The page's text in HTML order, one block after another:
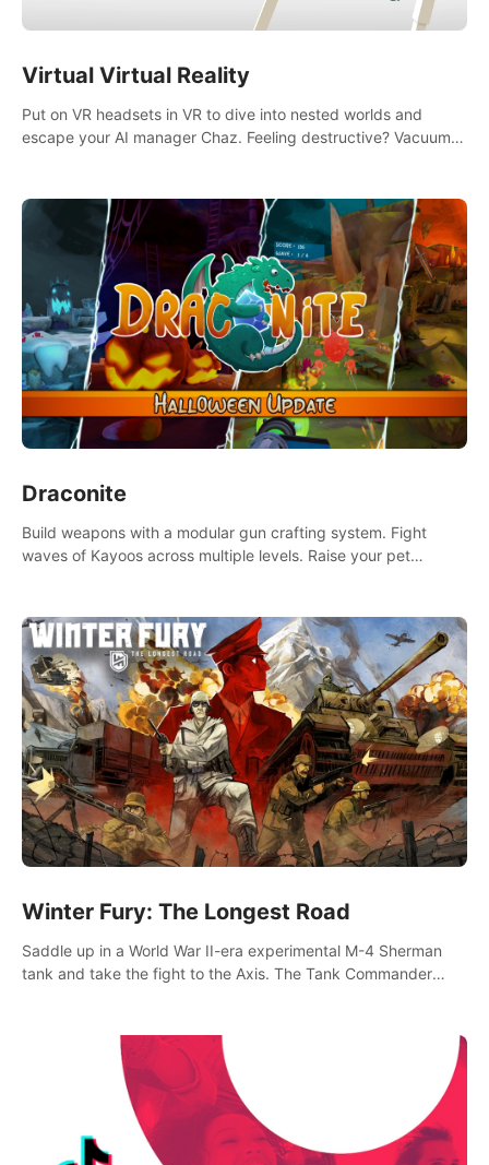
Virtual Virtual Reality
Put on VR headsets in VR to dive into nested worlds and
escape your AI manager Chaz. Feeling destructive? Vacuum
Draconite
Build weapons with a modular gun crafting system. Fight
waves of Kayoos across multiple levels. Raise your pet
Winter Fury: The Longest Road
Saddle up in a World War II-era experimental M-4 Sherman
tank and take the fight to the Axis. The Tank Commander